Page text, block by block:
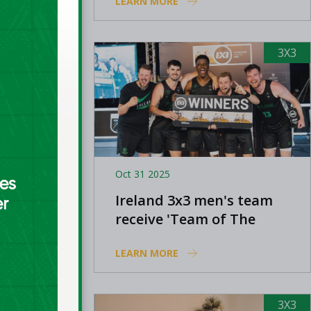
Europe Cup Qualifying
3X3
Oct 31 2025
Ireland 3x3 men's team
receive 'Team of The
Olympic Sports Awards
LEARN MORE
3X3